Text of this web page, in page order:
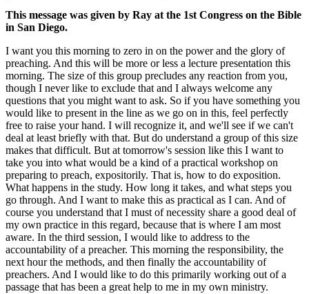
This message was given by Ray at the 1st Congress on the Bible
in San Diego.
I want you this morning to zero in on the power and the glory of
preaching. And this will be more or less a lecture presentation this
morning. The size of this group precludes any reaction from you,
though I never like to exclude that and I always welcome any
questions that you might want to ask. So if you have something you
would like to present in the line as we go on in this, feel perfectly
free to raise your hand. I will recognize it, and we'll see if we can't
deal at least briefly with that. But do understand a group of this size
makes that difficult. But at tomorrow's session like this I want to
take you into what would be a kind of a practical workshop on
preparing to preach, expositorily. That is, how to do exposition.
What happens in the study. How long it takes, and what steps you
go through. And I want to make this as practical as I can. And of
course you understand that I must of necessity share a good deal of
my own practice in this regard, because that is where I am most
aware. In the third session, I would like to address to the
accountability of a preacher. This morning the responsibility, the
next hour the methods, and then finally the accountability of
preachers. And I would like to do this primarily working out of a
passage that has been a great help to me in my own ministry.